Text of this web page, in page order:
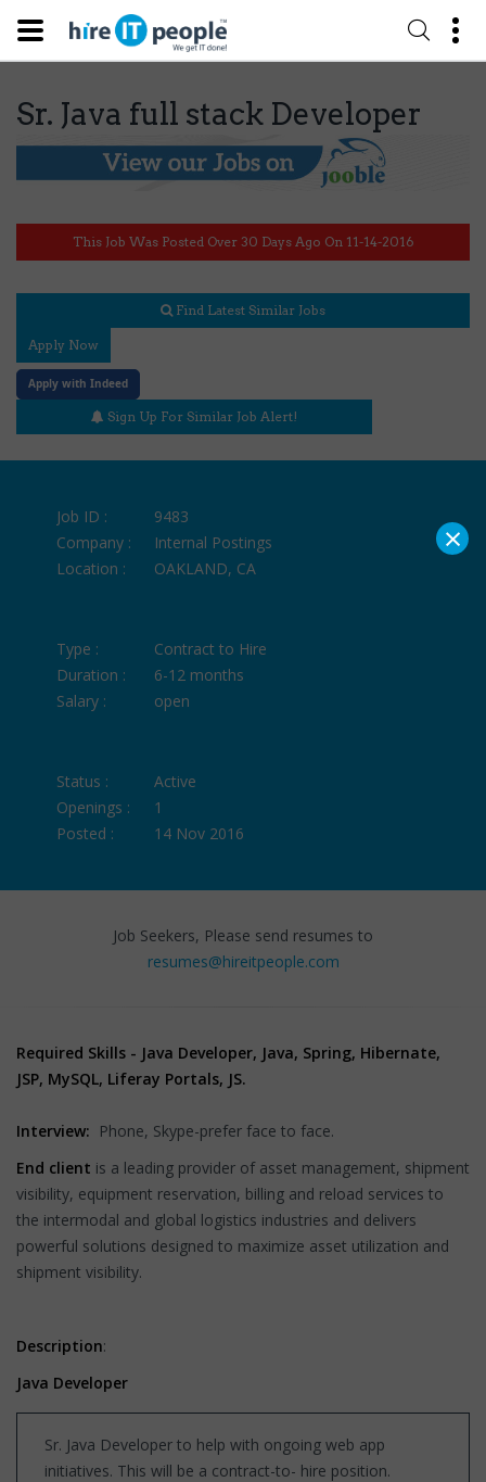
Sr. Java full stack Developer
This Job Was Posted Over 30 Days Ago On 11-14-2016
Find Latest Similar Jobs
Apply Now
Apply with Indeed
Sign Up For Similar Job Alert!
Job ID :
9483
Company :
Internal Postings
Location :
OAKLAND, CA
Type :
Contract to Hire
Duration :
6-12 months
Salary :
open
Status :
Active
Openings :
1
Posted :
14 Nov 2016
Job Seekers, Please send resumes to
resumes@hireitpeople.com
Required Skills - Java Developer, Java, Spring, Hibernate,
JSP, MySQL, Liferay Portals, JS.
Interview: Phone, Skype-prefer face to face.
End client is a leading provider of asset management, shipment
visibility, equipment reservation, billing and reload services to
the intermodal and global logistics industries and delivers
powerful solutions designed to maximize asset utilization and
shipment visibility.
Description:
Java Developer
Sr. Java Developer to help with ongoing web app
initiatives. This will be a contract-to- hire position.
×